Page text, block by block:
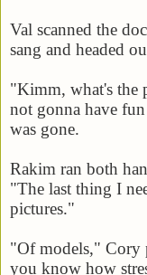
Val scanned the
sang and headed
"Kimm, what's the
not gonna have
was gone.
Rakim ran both
"The last thing I
pictures."
"Of models," Cory
you know how